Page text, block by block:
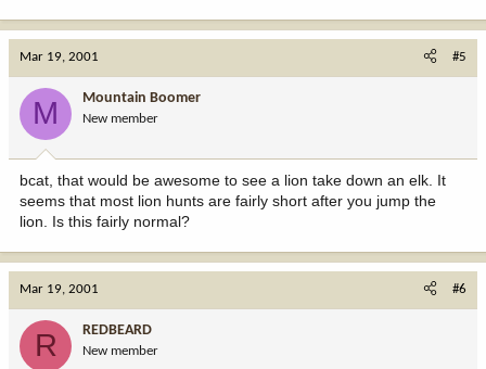
Mar 19, 2001 #5
M Mountain Boomer
New member
bcat, that would be awesome to see a lion take down an elk. It
seems that most lion hunts are fairly short after you jump the
lion. Is this fairly normal?
Mar 19, 2001 #6
R REDBEARD
New member